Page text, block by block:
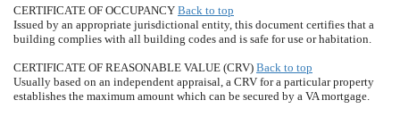
CERTIFICATE OF OCCUPANCY Back to top
Issued by an appropriate jurisdictional entity, this document certifies that a
building complies with all building codes and is safe for use or habitation.
CERTIFICATE OF REASONABLE VALUE (CRV) Back to top
Usually based on an independent appraisal, a CRV for a particular property
establishes the maximum amount which can be secured by a VA mortgage.